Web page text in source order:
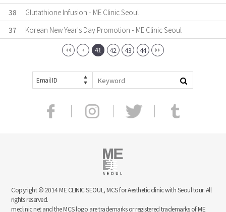
38
Glutathione Infusion - ME Clinic Seoul
37
Korean New Year's Day Promotion - ME Clinic Seoul
41 42 43 44
Email ID
Copyright © 2014 ME CLINIC SEOUL, MCS for Aesthetic clinic with Seoul tour. All
rights reserved.
meclinic.net and the MCS logo are trademarks or registered trademarks of ME